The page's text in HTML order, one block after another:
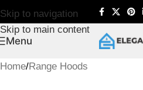
Skip to navigation
Skip to main content
Menu
Home/Range Hoods